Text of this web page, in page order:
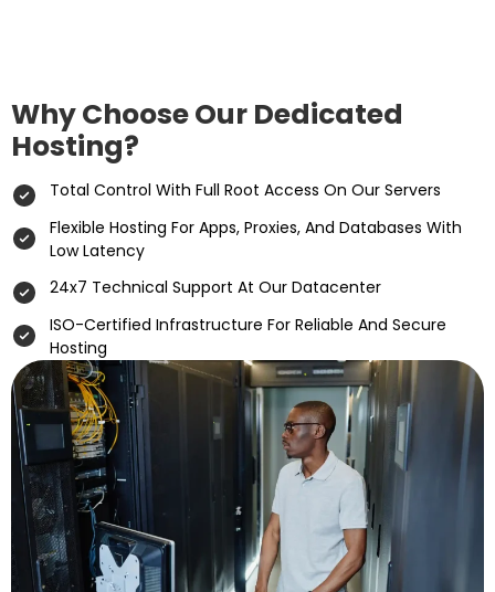
Why Choose Our Dedicated
Hosting?
Total Control With Full Root Access On Our Servers
Flexible Hosting For Apps, Proxies, And Databases With
Low Latency
24x7 Technical Support At Our Datacenter
ISO-Certified Infrastructure For Reliable And Secure
Hosting